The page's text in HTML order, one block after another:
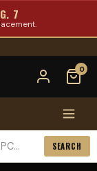
7
0
SEARCH